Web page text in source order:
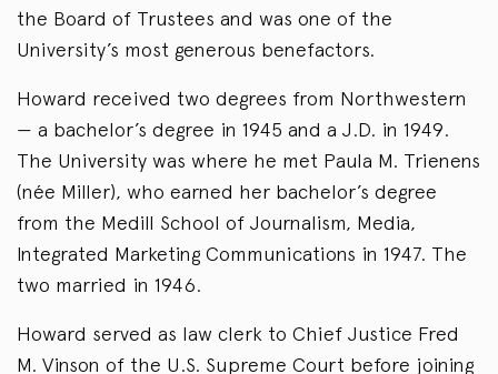
the Board of Trustees and was one of the
University’s most generous benefactors.
Howard received two degrees from Northwestern
— a bachelor’s degree in 1945 and a J.D. in 1949.
The University was where he met Paula M. Trienens
(née Miller), who earned her bachelor’s degree
from the Medill School of Journalism, Media,
Integrated Marketing Communications in 1947. The
two married in 1946.
Howard served as law clerk to Chief Justice Fred
M. Vinson of the U.S. Supreme Court before joining